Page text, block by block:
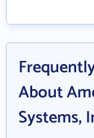
About
Systems,